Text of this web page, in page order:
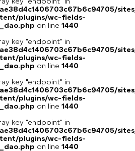
plugins/wc-fields-
on line 1440
key "endpoint" in
plugins/wc-fields-
on line 1440
key "endpoint" in
plugins/wc-fields-
on line 1440
key "endpoint" in
plugins/wc-fields-
on line 1440